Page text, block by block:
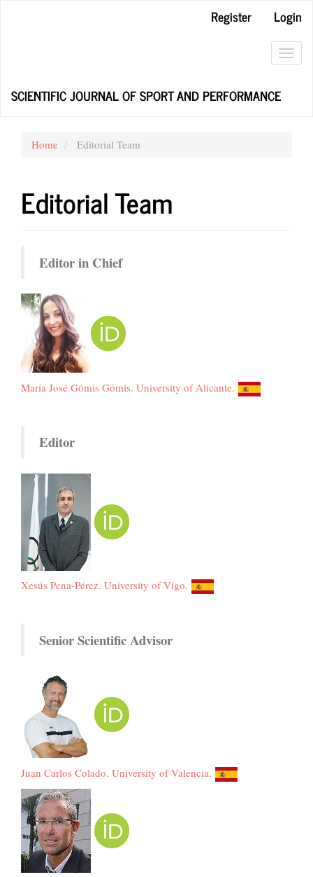
Register
Login
SCIENTIFIC JOURNAL OF SPORT AND PERFORMANCE
Home Editorial Team
Editorial Team
Editor in Chief
María José Gómis Gómis. University of Alicante.
Editor
Xesús Pena-Pérez. University of Vigo.
Senior Scientific Advisor
Juan Carlos Colado. University of Valencia.